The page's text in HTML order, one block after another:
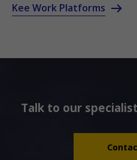
Kee Work Platforms
Talk to our